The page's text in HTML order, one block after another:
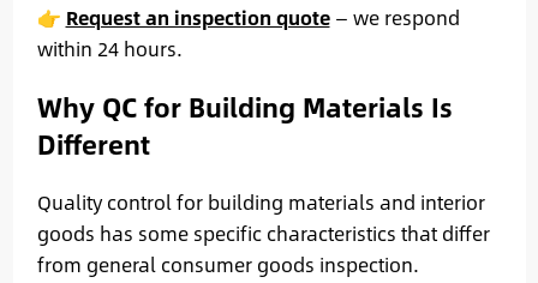
👉 Request an inspection quote— we respond
within 24 hours.
Why QC for Building Materials Is
Different
Quality control for building materials and interior
goods has some specific characteristics that differ
from general consumer goods inspection.